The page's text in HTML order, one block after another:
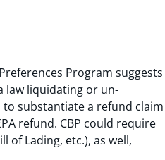
Program suggests
law liquidating or un-
to substantiate a refund claim
refund. CBP could require
of Lading, etc.), as well,